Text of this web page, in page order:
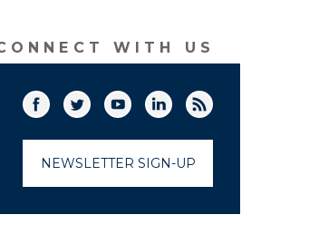
WITH US
Facebook(link opens in a new window)
Twitter (link opens in a new window)
YouTube (link opens in a new
LinkedInRSS
NEWSLETTER SIGN-UP